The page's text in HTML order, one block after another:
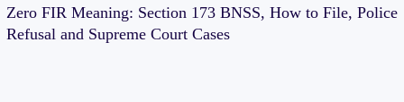
Zero FIR Meaning: Section 173 BNSS, How to File, Police
Refusal and Supreme Court Cases